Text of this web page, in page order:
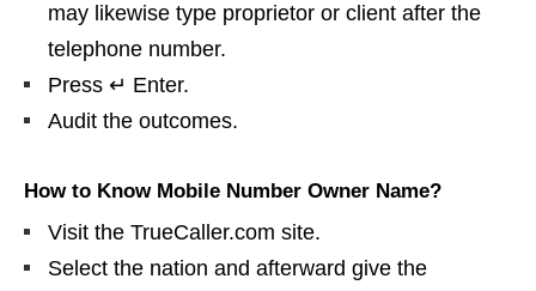
may likewise type proprietor or client after the
telephone number.
Press ↵ Enter.
Audit the outcomes.
How to Know Mobile Number Owner Name?
Visit the TrueCaller.com site.
Select the nation and afterward give the